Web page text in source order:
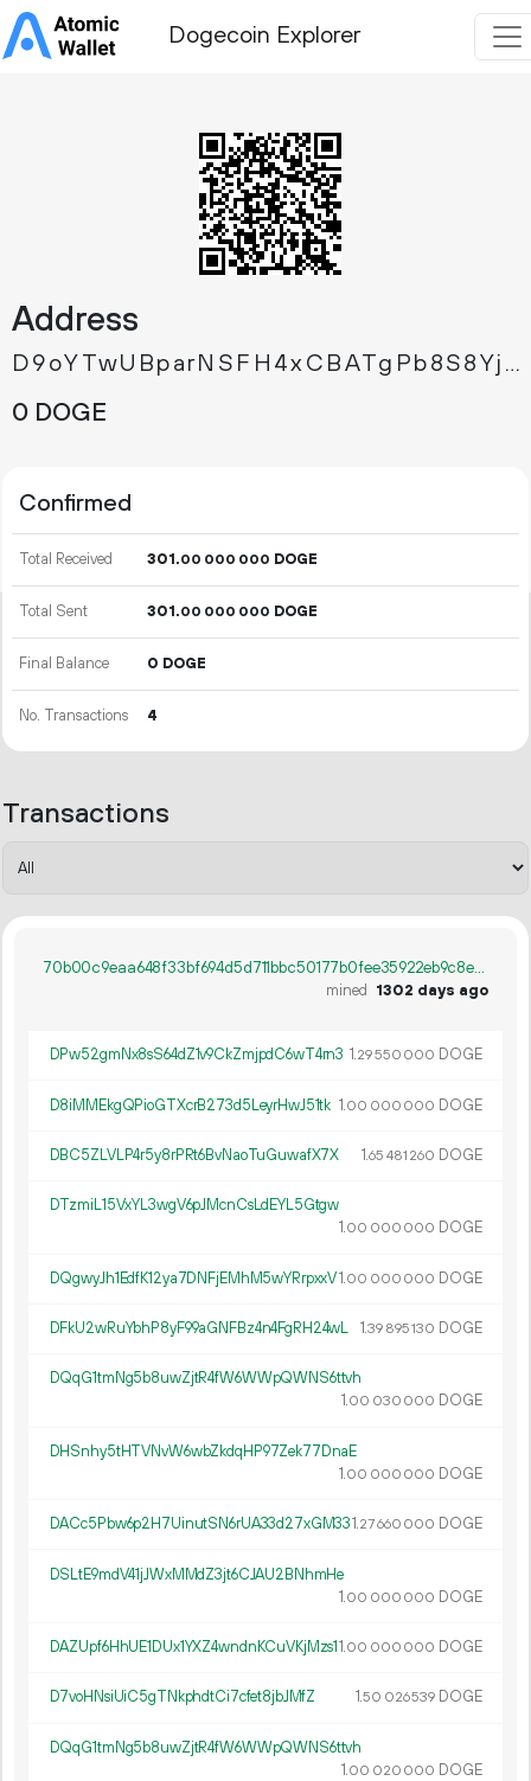
Dogecoin Explorer
Address
D9oYTwUBparNSFH4xCBATgPb8S8YjTZrW8
0 DOGE
Confirmed
Total Received 301.00 000 000 DOGE
Total Sent 301.00 000 000 DOGE
Final Balance 0 DOGE
No. Transactions 4
Transactions
70b00c9eaa648f33bf694d5d711bbc50177b0fee35922eb9c8e2467ecb2de5e3
mined
1302 days ago
DPw52gmNx8sS64dZ1v9CkZmjpdC6wT4rn3 1.29550 000 DOGE
D8iMMEkgQPioGTXcrB273d5LeyrHwJ51tk 1.00 000 000 DOGE
DBC5ZLVLP4r5y8rPRt6BvNaoTuGuwafX7X 1.65 481 260 DOGE
DTzmiL15VxYL3wgV6pJMcnCsLdEYL5Gtgw
1.00 000 000 DOGE
DQgwyJh1EdfK12ya7DNFjEMhM5wYRrpxxV1.00 000 000 DOGE
DFkU2wRuYbhP8yF99aGNFBz4n4FgRH24wL 1.39 895130 DOGE
DQqG1tmNg5b8uwZjtR4fW6WWpQWNS6ttvh
1.00 030 000 DOGE
DHSnhy5tHTVNvW6wbZkdqHP97Zek77DnaE
1.00 000 000 DOGE
DACc5Pbw6p2H7UinutSN6rUA33d27xGM331.27660 000 DOGE
DSLtE9mdV41jJWxMMdZ3jt6CJAU2BNhmHe
1.00 000 000 DOGE
DAZUpf6HhUE1DUx1YXZ4wndnKCuVKjMzs11.00 000 000 DOGE
D7voHNsiUiC5gTNkphdtCi7cfet8jbJMfZ 1.50 026539 DOGE
DQqG1tmNg5b8uwZjtR4fW6WWpQWNS6ttvh
1.00 020 000 DOGE